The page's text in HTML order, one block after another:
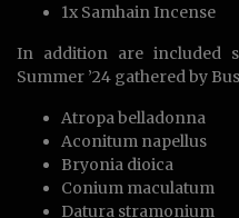
1x Samhain Incense
In addition are included
Summer ’24 gathered by
Atropa belladonna
Aconitum napellus
Bryonia dioica
Conium maculatum
Datura stramonium